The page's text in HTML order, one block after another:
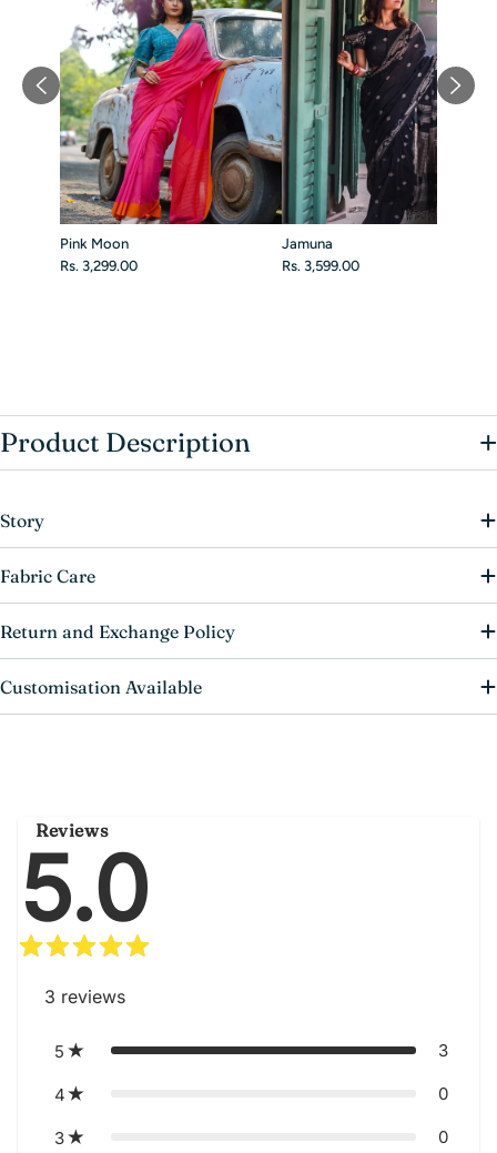
Pink Moon
Rs. 3,299.00
Jamuna
Rs. 3,599.00
Product Description +
Story
Fabric Care
Return and Exchange Policy
Customisation Available
Reviews
5.0
3 reviews
5 3
4 0
3 0